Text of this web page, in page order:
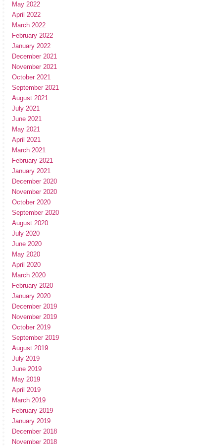
May 2022
April 2022
March 2022
February 2022
January 2022
December 2021
November 2021
October 2021
September 2021
August 2021
July 2021
June 2021
May 2021
April 2021
March 2021
February 2021
January 2021
December 2020
November 2020
October 2020
September 2020
August 2020
July 2020
June 2020
May 2020
April 2020
March 2020
February 2020
January 2020
December 2019
November 2019
October 2019
September 2019
August 2019
July 2019
June 2019
May 2019
April 2019
March 2019
February 2019
January 2019
December 2018
November 2018